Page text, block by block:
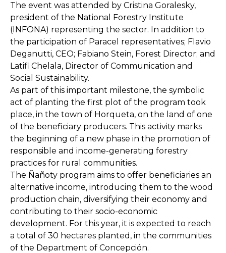
The event was attended by Cristina Goralesky,
president of the National Forestry Institute
(INFONA) representing the sector. In addition to
the participation of Paracel representatives; Flavio
Deganutti, CEO; Fabiano Stein, Forest Director; and
Latifi Chelala, Director of Communication and
Social Sustainability.
As part of this important milestone, the symbolic
act of planting the first plot of the program took
place, in the town of Horqueta, on the land of one
of the beneficiary producers. This activity marks
the beginning of a new phase in the promotion of
responsible and income-generating forestry
practices for rural communities.
The Ñañoty program aims to offer beneficiaries an
alternative income, introducing them to the wood
production chain, diversifying their economy and
contributing to their socio-economic
development. For this year, it is expected to reach
a total of 30 hectares planted, in the communities
of the Department of Concepción.